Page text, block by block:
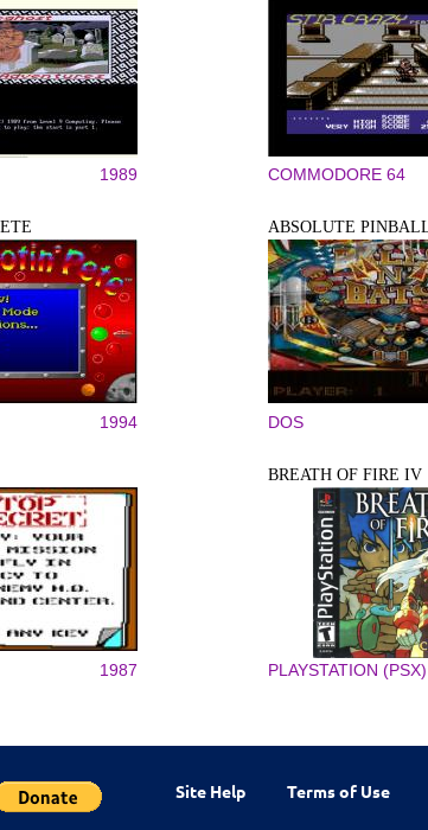
1989 COMMODORE 64
1994
ABSOLUTE
DOS
1987
BREATH OF FIRE IV
PLAYSTATION (PSX)
Site Help Terms of Use